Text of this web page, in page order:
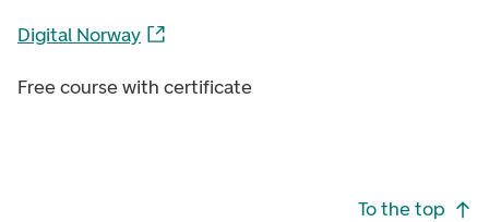
Digital Norway
Free course with certificate
To the top